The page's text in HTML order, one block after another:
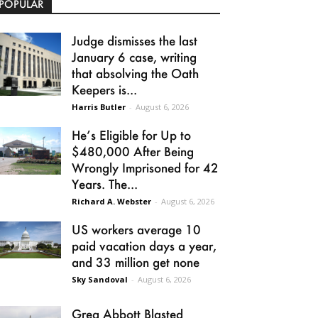
Judge dismisses the last
January 6 case, writing
that absolving the Oath
Keepers is...
Harris Butler - August 6, 2026
He’s Eligible for Up to
$480,000 After Being
Wrongly Imprisoned for 42
Years. The...
Richard A. Webster - August 6, 2026
US workers average 10
paid vacation days a year,
and 33 million get none
Sky Sandoval - August 6, 2026
Greg Abbott Blasted